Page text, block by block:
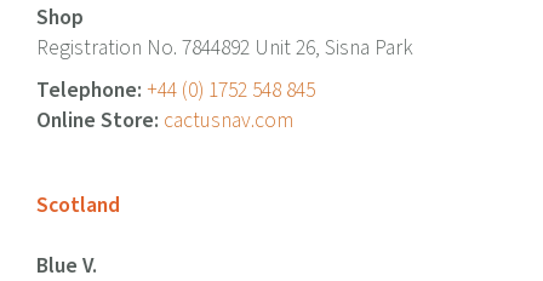
Shop
Registration No. 7844892 Unit 26, Sisna Park
Telephone: +44 (0) 1752 548 845
Online Store: cactusnav.com
Scotland
Blue V.